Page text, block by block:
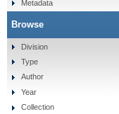
Metadata
Browse
Division
Type
Author
Year
Collection